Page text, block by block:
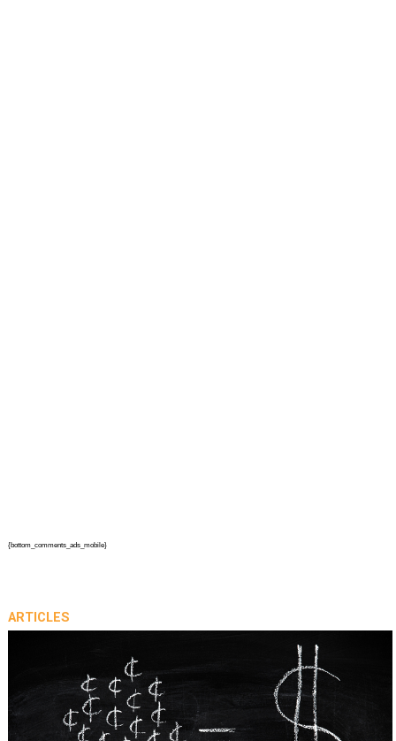
{bottom_comments_ads_mobile}
ARTICLES